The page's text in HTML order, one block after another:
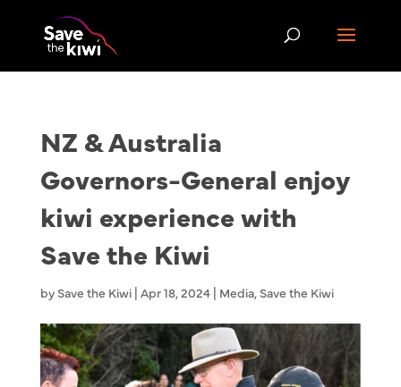
NZ & Australia
Governors-General enjoy
kiwi experience with
Save the Kiwi
by Save the Kiwi| Apr 18, 2024| Media, Save the Kiwi